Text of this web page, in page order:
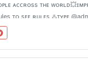
ᴀᴄᴄʀᴏss ᴛʜᴇ
ᴛᴏ sᴇᴇ ʀᴜʟᴇs ♨️ᴛʏᴘᴇ
for